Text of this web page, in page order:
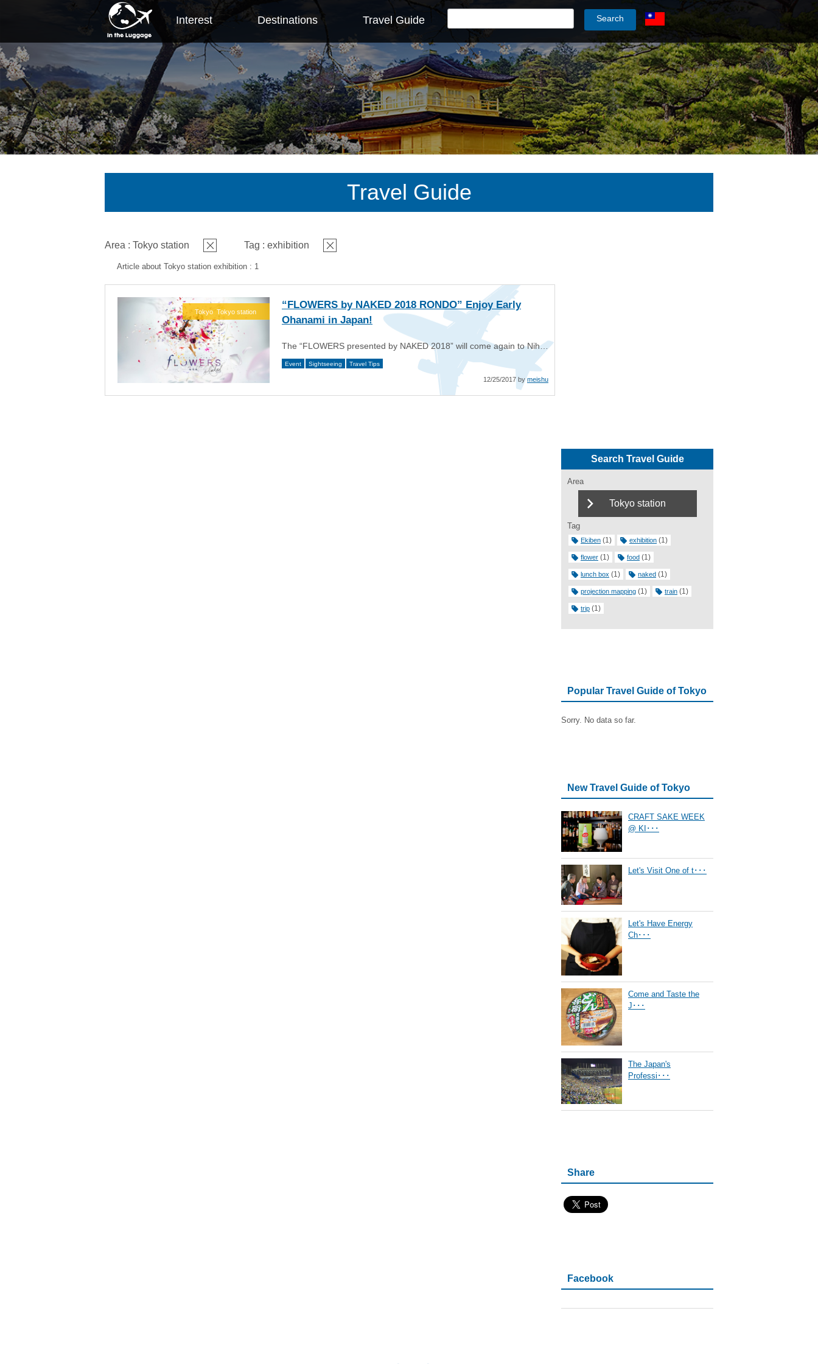
Interest Destinations Travel Guide
Travel Guide
Area : Tokyo station Tag : exhibition
Article about Tokyo station exhibition : 1
Tokyo Tokyo station
“FLOWERS by NAKED 2018 RONDO” Enjoy Early
Ohanami in Japan!
The “FLOWERS presented by NAKED 2018” will come again to Nih…
Event Sightseeing Travel Tips
12/25/2017 bymeishu
Search Travel Guide
Area
Tokyo station
Tag
Ekiben (1) exhibition (1)
flower (1) food (1)
lunch box (1) naked (1)
projection mapping (1) train (1)
trip (1)
Popular Travel Guide of Tokyo
Sorry. No data so far.
New Travel Guide of Tokyo
CRAFT SAKE WEEK
@ KI･･･
Let's Visit One of t･･･
Let's Have Energy
Ch･･･
Come and Taste the
J･･･
The Japan's
Professi･･･
Share
Facebook